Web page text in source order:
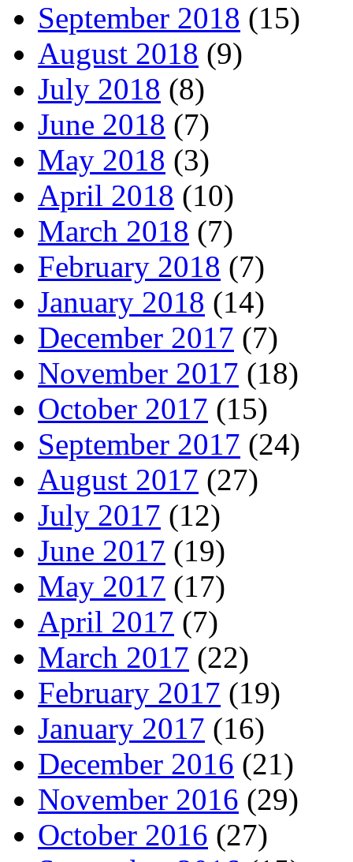
September 2018 (15)
August 2018 (9)
July 2018 (8)
June 2018 (7)
May 2018 (3)
April 2018 (10)
March 2018 (7)
February 2018 (7)
January 2018 (14)
December 2017 (7)
November 2017 (18)
October 2017 (15)
September 2017 (24)
August 2017 (27)
July 2017 (12)
June 2017 (19)
May 2017 (17)
April 2017 (7)
March 2017 (22)
February 2017 (19)
January 2017 (16)
December 2016 (21)
November 2016 (29)
October 2016 (27)